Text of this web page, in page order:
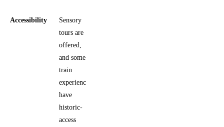
Accessibility
Sensory
tours are
offered,
and some
train
experiences
have
historic-
access